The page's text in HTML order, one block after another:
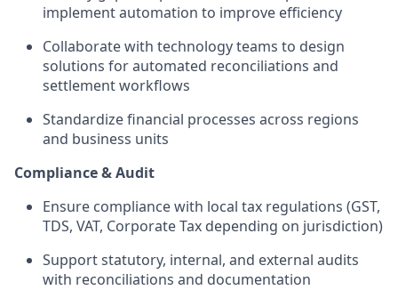
implement automation to improve efficiency
Collaborate with technology teams to design
solutions for automated reconciliations and
settlement workflows
Standardize financial processes across regions
and business units
Compliance & Audit
Ensure compliance with local tax regulations (GST,
TDS, VAT, Corporate Tax depending on jurisdiction)
Support statutory, internal, and external audits
with reconciliations and documentation